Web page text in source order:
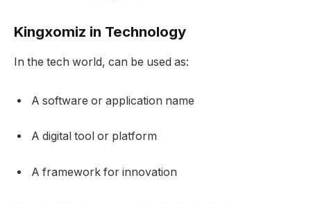
Kingxomiz in Technology
In the tech world, can be used as:
A software or application name
A digital tool or platform
A framework for innovation